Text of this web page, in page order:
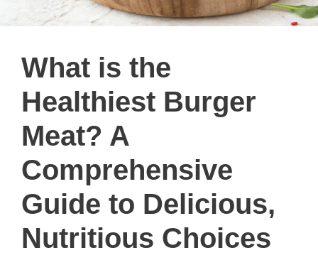
What is the
Healthiest Burger
Meat? A
Comprehensive
Guide to Delicious,
Nutritious Choices